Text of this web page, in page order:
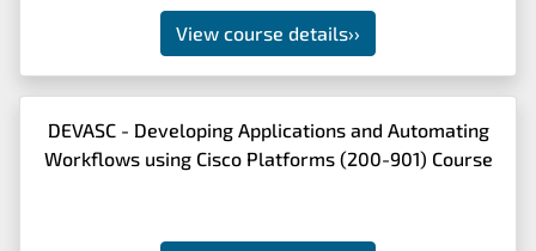
View course details››
DEVASC - Developing Applications and Automating
Workflows using Cisco Platforms (200-901) Course